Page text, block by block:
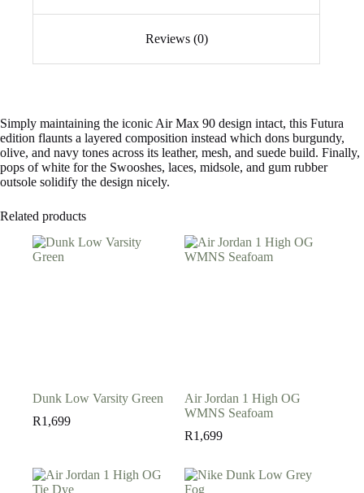
Reviews (0)
Simply maintaining the iconic Air Max 90 design intact, this Futura
edition flaunts a layered composition instead which dons burgundy,
olive, and navy tones across its leather, mesh, and suede build. Finally,
pops of white for the Swooshes, laces, midsole, and gum rubber
outsole solidify the design nicely.
Related products
Dunk Low Varsity Green
R1,699
Air Jordan 1 High OG
WMNS Seafoam
R1,699